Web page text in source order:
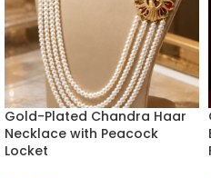
Gold-Plated Chandra Haar
Necklace with Peacock
Locket